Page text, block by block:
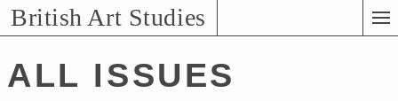
Skip
Content
British Art Studies
ALL ISSUES